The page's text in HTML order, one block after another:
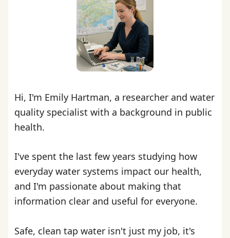
Hi, I'm Emily Hartman, a researcher and water
quality specialist with a background in public
health.
I've spent the last few years studying how
everyday water systems impact our health,
and I'm passionate about making that
information clear and useful for everyone.
Safe, clean tap water isn't just my job, it's